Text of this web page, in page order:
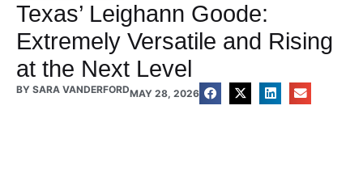
Texas’ Leighann Goode:
Extremely Versatile and Rising
at the Next Level
BY SARA VANDERFORDMAY 28, 2026